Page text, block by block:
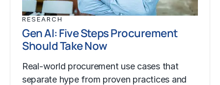
RESEARCH
Gen AI: Five Steps Procurement
Should Take Now
Real-world procurement use cases that
separate hype from proven practices and